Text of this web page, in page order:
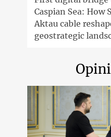
Caspian Sea: How
Aktau cable
geostrategic